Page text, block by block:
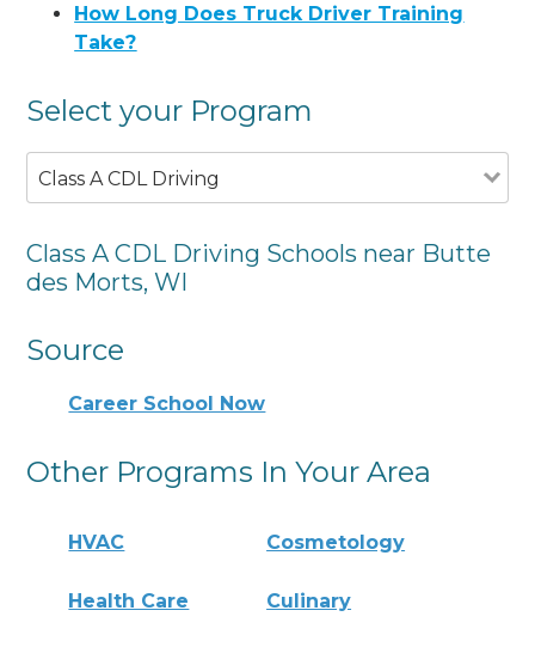
How Long Does Truck Driver Training
Take?
Select your Program
Class A CDL Driving
Class A CDL Driving Schools near Butte
des Morts, WI
Source
Career School Now
Other Programs In Your Area
HVAC Cosmetology
Health Care Culinary